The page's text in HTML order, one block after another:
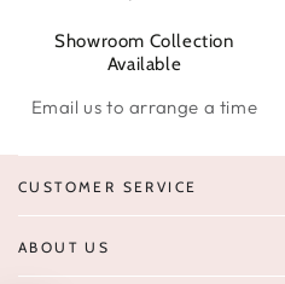
Showroom Collection
Available
Email us to arrange a time
CUSTOMER SERVICE
ABOUT US